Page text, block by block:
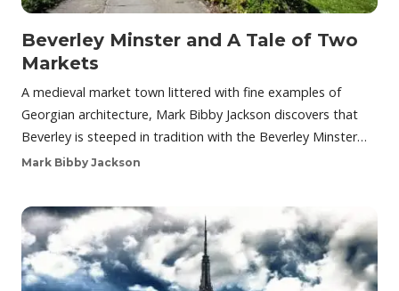
Beverley Minster and A Tale of Two
Markets
A medieval market town littered with fine examples of
Georgian architecture, Mark Bibby Jackson discovers that
Beverley is steeped in tradition with the Beverley Minster…
Mark Bibby Jackson